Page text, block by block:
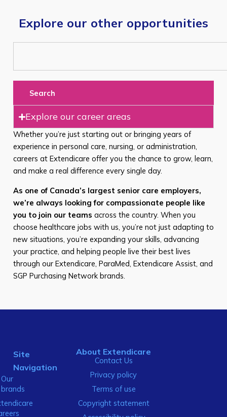
Explore our other opportunities
Search
Explore our career areas
Whether you’re just starting out or bringing years of
experience in personal care, nursing, or administration,
careers at Extendicare offer you the chance to grow, learn,
and make a real difference every single day.
As one of Canada’s largest senior care employers,
we’re always looking for compassionate people like
you to join our teams across the country. When you
choose healthcare jobs with us, you’re not just adapting to
new situations, you’re expanding your skills, advancing
your practice, and helping people live their best lives
through our Extendicare, ParaMed, Extendicare Assist, and
SGP Purchasing Network brands.
Site
Navigation
Our
brands
About Extendicare
Contact Us
Privacy policy
Terms of use
Copyright statement